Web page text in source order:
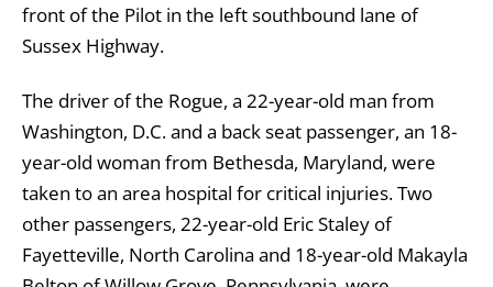
front of the Pilot in the left southbound lane of
Sussex Highway.
The driver of the Rogue, a 22-year-old man from
Washington, D.C. and a back seat passenger, an 18-
year-old woman from Bethesda, Maryland, were
taken to an area hospital for critical injuries. Two
other passengers, 22-year-old Eric Staley of
Fayetteville, North Carolina and 18-year-old Makayla